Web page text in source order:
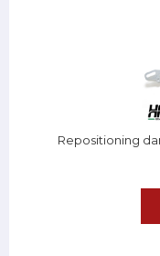
Repositioning